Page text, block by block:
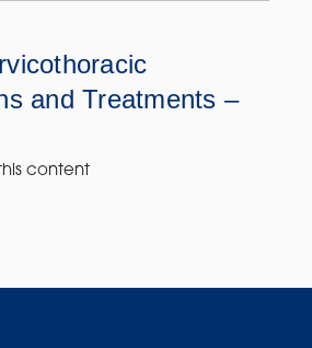
and Treatments –
content